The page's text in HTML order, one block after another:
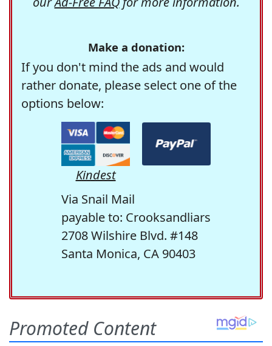
Make a donation:
If you don't mind the ads and would
rather donate, please select one of the
options below:
Kindest
Via Snail Mail
payable to: Crooksandliars
2708 Wilshire Blvd. #148
Santa Monica, CA 90403